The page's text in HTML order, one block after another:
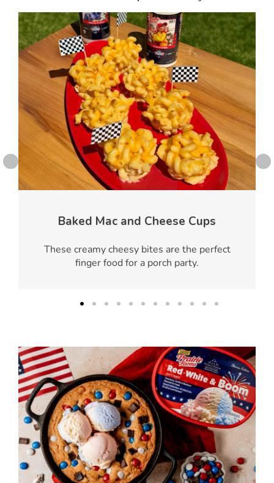
Baked Mac and Cheese Cups
These creamy cheesy bites are the perfect
finger food for a porch party.